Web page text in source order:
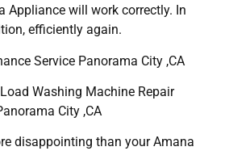
Appliance will work correctly. In
efficiently again.
Service Panorama City ,CA
Washing Machine Repair
City ,CA
disappointing than your Amana